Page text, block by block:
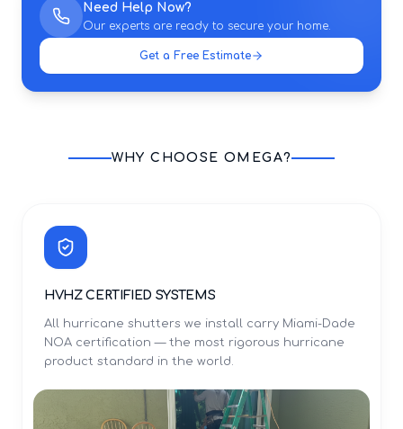
Need Help Now?
Our experts are ready to secure your home.
Get a Free Estimate
WHY CHOOSE OMEGA?
HVHZ CERTIFIED SYSTEMS
All hurricane shutters we install carry Miami-Dade
NOA certification — the most rigorous hurricane
product standard in the world.